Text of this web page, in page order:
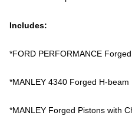
Includes:
*FORD PERFORMANCE
*MANLEY 4340 Forged H-beam
*MANLEY Forged Pistons with